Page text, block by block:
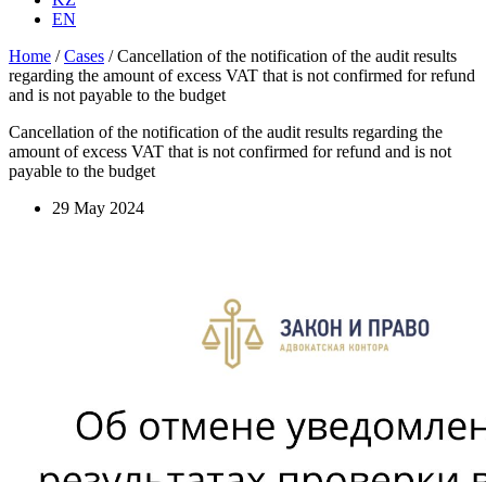
EN
Home /Cases /Cancellation of the notification of the audit results
regarding the amount of excess VAT that is not confirmed for refund
and is not payable to the budget
Cancellation of the notification of the audit results regarding the
amount of excess VAT that is not confirmed for refund and is not
payable to the budget
29 May 2024